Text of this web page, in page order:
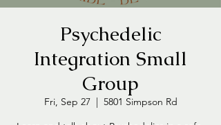
Psychedelic
Integration Small
Group
Fri, Sep 27
  |
5801 Simpson Rd